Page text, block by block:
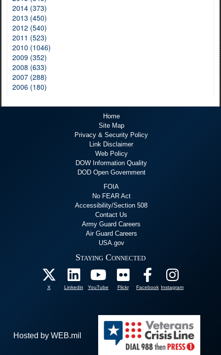
2014 (373)
2013 (450)
2012 (540)
2011 (523)
2010 (1046)
2009 (352)
2008 (633)
2007 (288)
2006 (180)
Home
Site Map
Privacy & Security Policy
Link Disclaimer
Web Policy
DOW Information Quality
DOD Open Government
FOIA
No FEAR Act
Accessibility/Section 508
Contact Us
Army Guard Careers
Air Guard Careers
USA.gov
Staying Connected
X Linkedin YouTube Flickr Facebook Instagram
Hosted by WEB.mil